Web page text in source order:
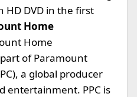
HD DVD in the first
Home
Home
of Paramount
a global producer
entertainment. PPC is